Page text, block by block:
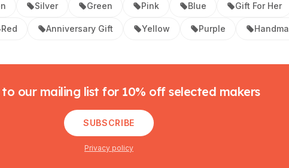
Silver Green Pink Blue Gift For Her
Red Anniversary Gift Yellow Purple
to our mailing list for 10% off selected makers
SUBSCRIBE
Privacy policy